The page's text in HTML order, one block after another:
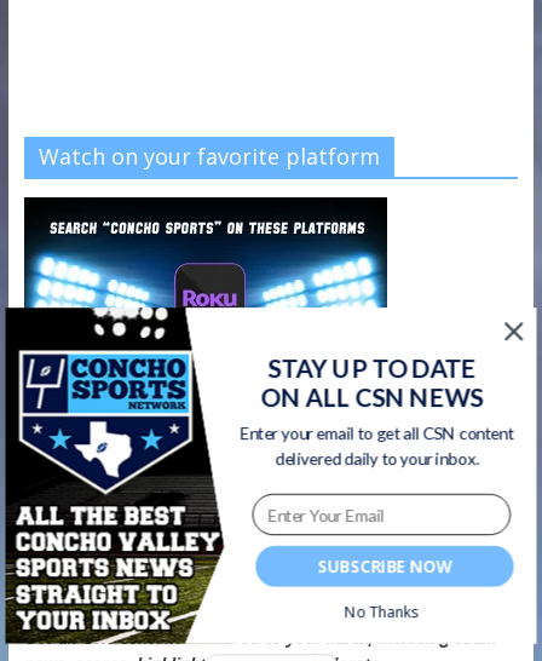
Watch on your favorite platform
CSN Newsletter
Get all CSN content delivered to your inbox, including team
SUBSCRIBE NOW
STAY UP TO DATE
ON ALL CSN NEWS
Enter your email to get all CSN content
delivered daily to your inbox.
No Thanks